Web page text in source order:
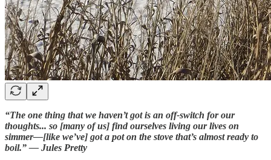
“The one thing that we haven’t got is an off-switch for our
thoughts... so [many of us] find ourselves living our lives on
simmer—[like we’ve] got a pot on the stove that’s almost ready to
boil.” — Jules Pretty